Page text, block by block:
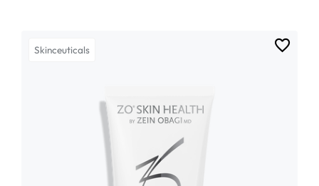
Skinceuticals